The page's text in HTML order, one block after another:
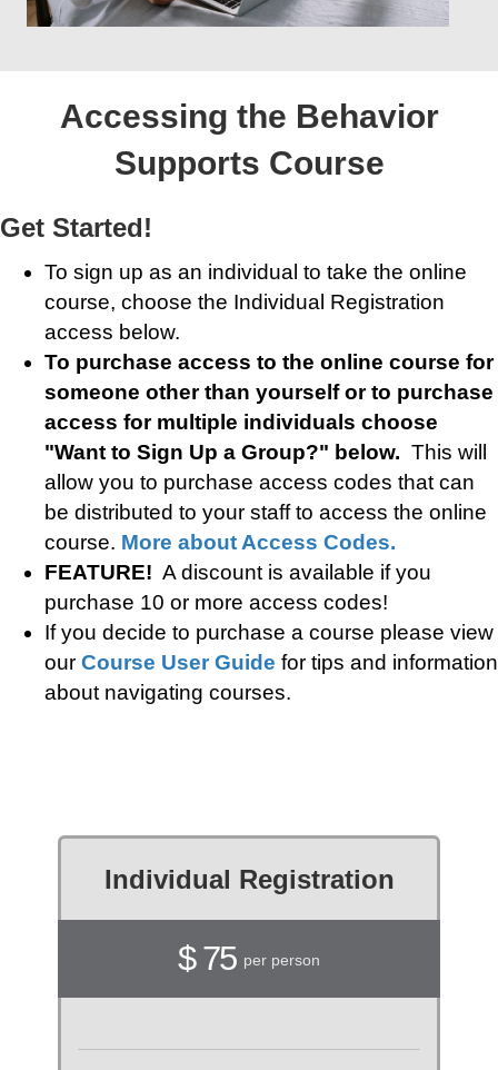
Accessing the Behavior
Supports Course
Get Started!
To sign up as an individual to take the online
course, choose the Individual Registration
access below.
To purchase access to the online course for
someone other than yourself or to purchase
access for multiple individuals choose
"Want to Sign Up a Group?" below. This will
allow you to purchase access codes that can
be distributed to your staff to access the online
course. More about Access Codes.
FEATURE! A discount is available if you
purchase 10 or more access codes!
If you decide to purchase a course please view
our Course User Guide for tips and information
about navigating courses.
Individual Registration
$ 75 per person